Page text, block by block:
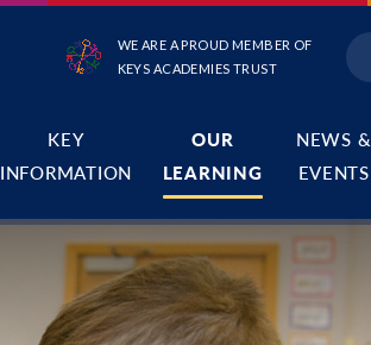
KEY
INFORMATION
OUR
LEARNING
NEWS &
EVENTS
WE ARE A PROUD MEMBER OF
KEYS ACADEMIES TRUST